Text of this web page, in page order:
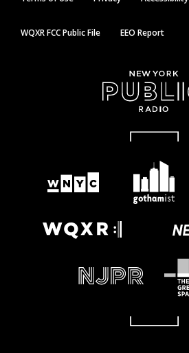
WQXR FCC Public File EEO Report